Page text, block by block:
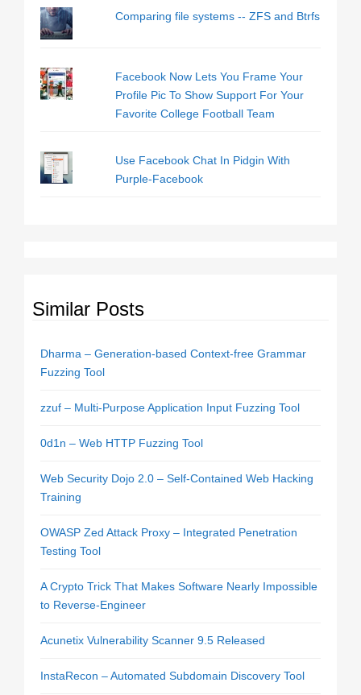
Comparing file systems -- ZFS and Btrfs
Facebook Now Lets You Frame Your
Profile Pic To Show Support For Your
Favorite College Football Team
Use Facebook Chat In Pidgin With
Purple-Facebook
Similar Posts
Dharma – Generation-based Context-free Grammar
Fuzzing Tool
zzuf – Multi-Purpose Application Input Fuzzing Tool
0d1n – Web HTTP Fuzzing Tool
Web Security Dojo 2.0 – Self-Contained Web Hacking
Training
OWASP Zed Attack Proxy – Integrated Penetration
Testing Tool
A Crypto Trick That Makes Software Nearly Impossible
to Reverse-Engineer
Acunetix Vulnerability Scanner 9.5 Released
InstaRecon – Automated Subdomain Discovery Tool